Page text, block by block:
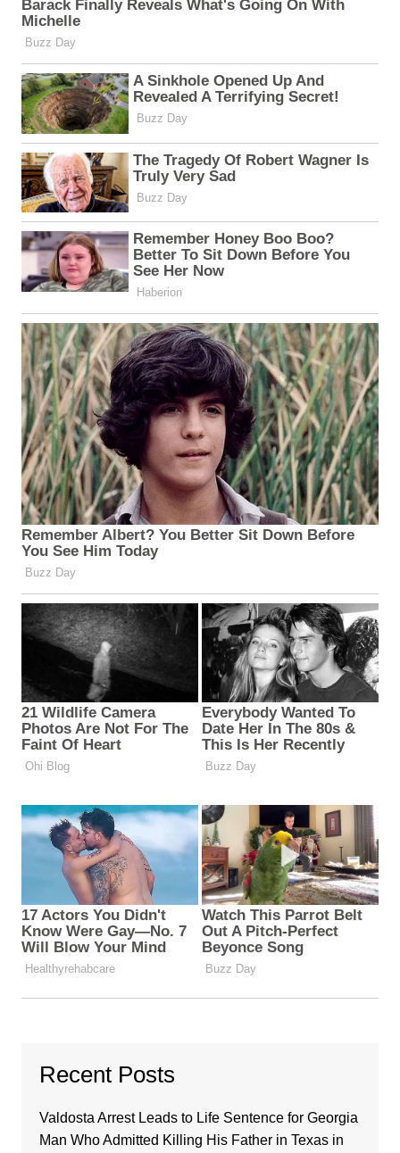
Recent Posts
Valdosta Arrest Leads to Life Sentence for Georgia
Man Who Admitted Killing His Father in Texas in